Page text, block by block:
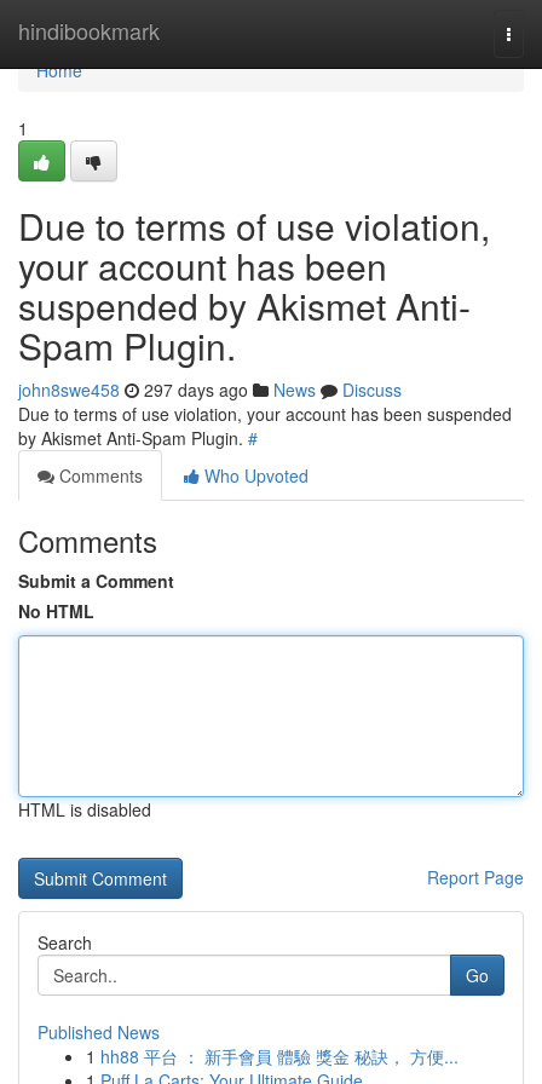
hindibookmark
Home
Home
1
Due to terms of use violation,
your account has been
suspended by Akismet Anti-
Spam Plugin.
john8swe458 297 days ago News
Discuss
Due to terms of use violation, your account has been suspended
by Akismet Anti-Spam Plugin. #
Comments
Who Upvoted
Comments
Submit a Comment
No HTML
HTML is disabled
Report Page
Search
Go
Published News
1 hh88 平台 ： 新手會員 體驗 獎金 秘訣， 方便...